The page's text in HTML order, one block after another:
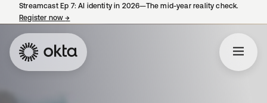
Streamcast Ep 7: AI identity in 2026—The mid-year reality check.
Register now→